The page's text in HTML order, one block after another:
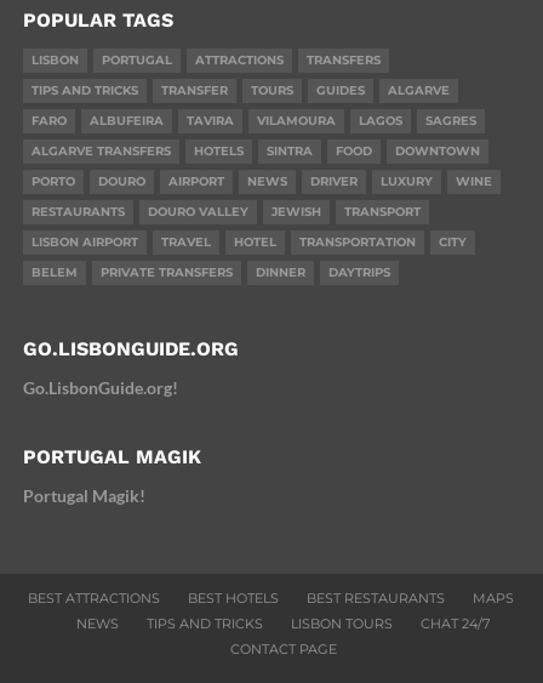
POPULAR TAGS
LISBON PORTUGAL ATTRACTIONS
TRANSFERS
TIPS AND TRICKS
TRANSFER TOURS GUIDES
ALGARVE
FARO
ALBUFEIRA TAVIRA VILAMOURA LAGOS
SAGRES
ALGARVE TRANSFERS
HOTELS SINTRA FOOD
DOWNTOWN
PORTO
DOURO AIRPORT NEWS DRIVER LUXURY
WINE
RESTAURANTS
DOURO VALLEY JEWISH
TRANSPORT
LISBON AIRPORT
TRAVEL HOTEL TRANSPORTATION
CITY
BELEM
PRIVATE TRANSFERS DINNER DAYTRIPS
GO.LISBONGUIDE.ORG
Go.LisbonGuide.org!
PORTUGAL MAGIK
Portugal Magik!
BEST ATTRACTIONS BEST HOTELS BEST RESTAURANTS
MAPS
NEWS
TIPS AND TRICKS LISBON TOURS
CHAT 24/7
CONTACT PAGE